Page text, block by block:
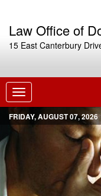
Law Office of
15 East Canterbury
Toggle
navigation
FRIDAY, AUGUST 07, 2026